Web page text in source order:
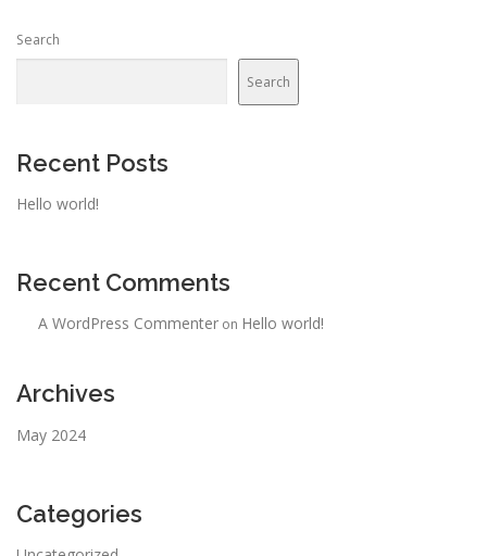
Search
Search
Recent Posts
Hello world!
Recent Comments
A WordPress Commenter on Hello world!
Archives
May 2024
Categories